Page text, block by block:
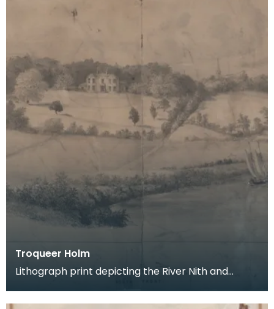
Troqueer Holm
Lithograph print depicting the River Nith and
BY FRA